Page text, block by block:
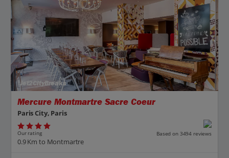
Jet2CityBreaks
Mercure Montmartre Sacre Coeur
Paris City, Paris
Our rating Based on 3494 reviews
0.9 Km to Montmartre